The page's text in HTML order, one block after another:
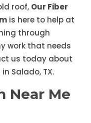
roof, Our Fiber
is here to help at
through
work that needs
us today about
Salado, TX.
Near Me